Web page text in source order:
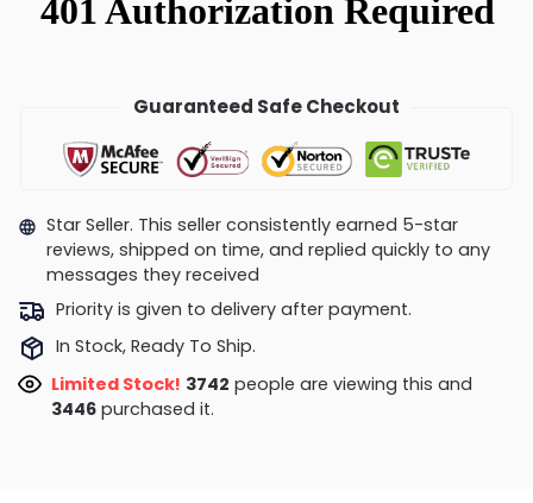
Guaranteed Safe Checkout
Star Seller. This seller consistently earned 5-star
reviews, shipped on time, and replied quickly to any
messages they received
Priority is given to delivery after payment.
In Stock, Ready To Ship.
Limited Stock! 3742 people are viewing this and
3446purchased it.